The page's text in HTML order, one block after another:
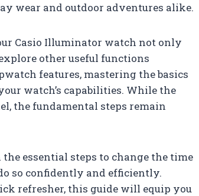
wear and outdoor adventures alike.
Casio Illuminator watch not only
other useful functions
features, mastering the basics
watch’s capabilities. While the
the fundamental steps remain
essential steps to change the time
so confidently and efficiently.
refresher, this guide will equip you